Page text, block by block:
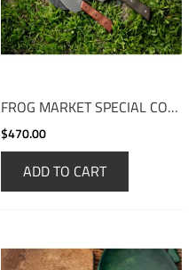
FROG MARKET SPECIAL COMBO
$470.00
ADD TO CART